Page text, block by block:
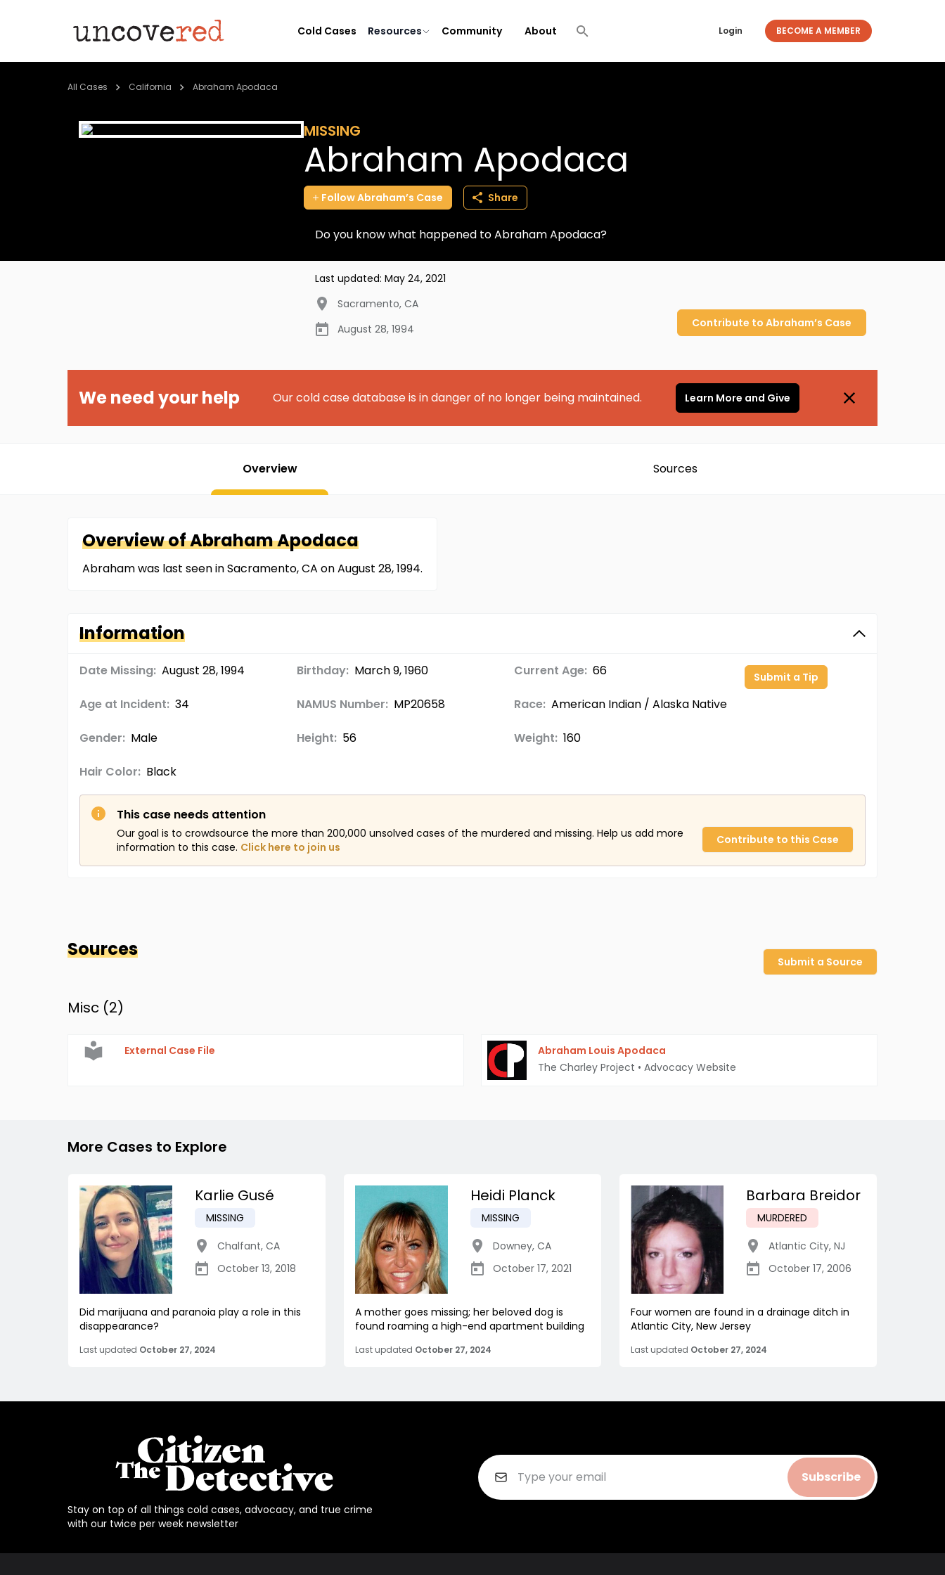
Cold Cases Resources Community About Login BECOME A MEMBER
All Cases California Abraham Apodaca
MISSING
Abraham Apodaca
FollowAbraham’s Case Share
Do you know what happened to Abraham Apodaca?
Last updated: May 24, 2021
Sacramento, CA
August 28, 1994
Contribute to Abraham’s Case
We need your help Our cold case database is in danger of no longer being maintained. Learn More and Give
Overview Sources
Overview ofAbrahamApodaca
Abraham was last seen in Sacramento, CA on August 28, 1994.
Information
Date Missing: August 28, 1994 Birthday: March 9, 1960 Current Age: 66
Age at Incident: 34 NAMUS Number: MP20658 Race: American Indian / Alaska Native
Gender: Male Height: 56 Weight: 160
Hair Color: Black
Submit a Tip
This case needs attention
Our goal is to crowdsource the more than 200,000 unsolved cases of the murdered and missing. Help us add more
information to this case. Click here to join us
Contribute to this Case
Sources
Submit a Source
Misc (2)
External Case File
Abraham Louis Apodaca
The Charley Project • Advocacy Website
More Cases to Explore
Karlie Gusé
MISSING
Chalfant, CA
October 13, 2018
Did marijuana and paranoia play a role in this
disappearance?
Last updated October 27, 2024
Heidi Planck
MISSING
Downey, CA
October 17, 2021
A mother goes missing; her beloved dog is
found roaming a high-end apartment building
Last updated October 27, 2024
Barbara Breidor
MURDERED
Atlantic City, NJ
October 17, 2006
Four women are found in a drainage ditch in
Atlantic City, New Jersey
Last updated October 27, 2024
Stay on top of all things cold cases, advocacy, and true crime
with our twice per week newsletter
Subscribe